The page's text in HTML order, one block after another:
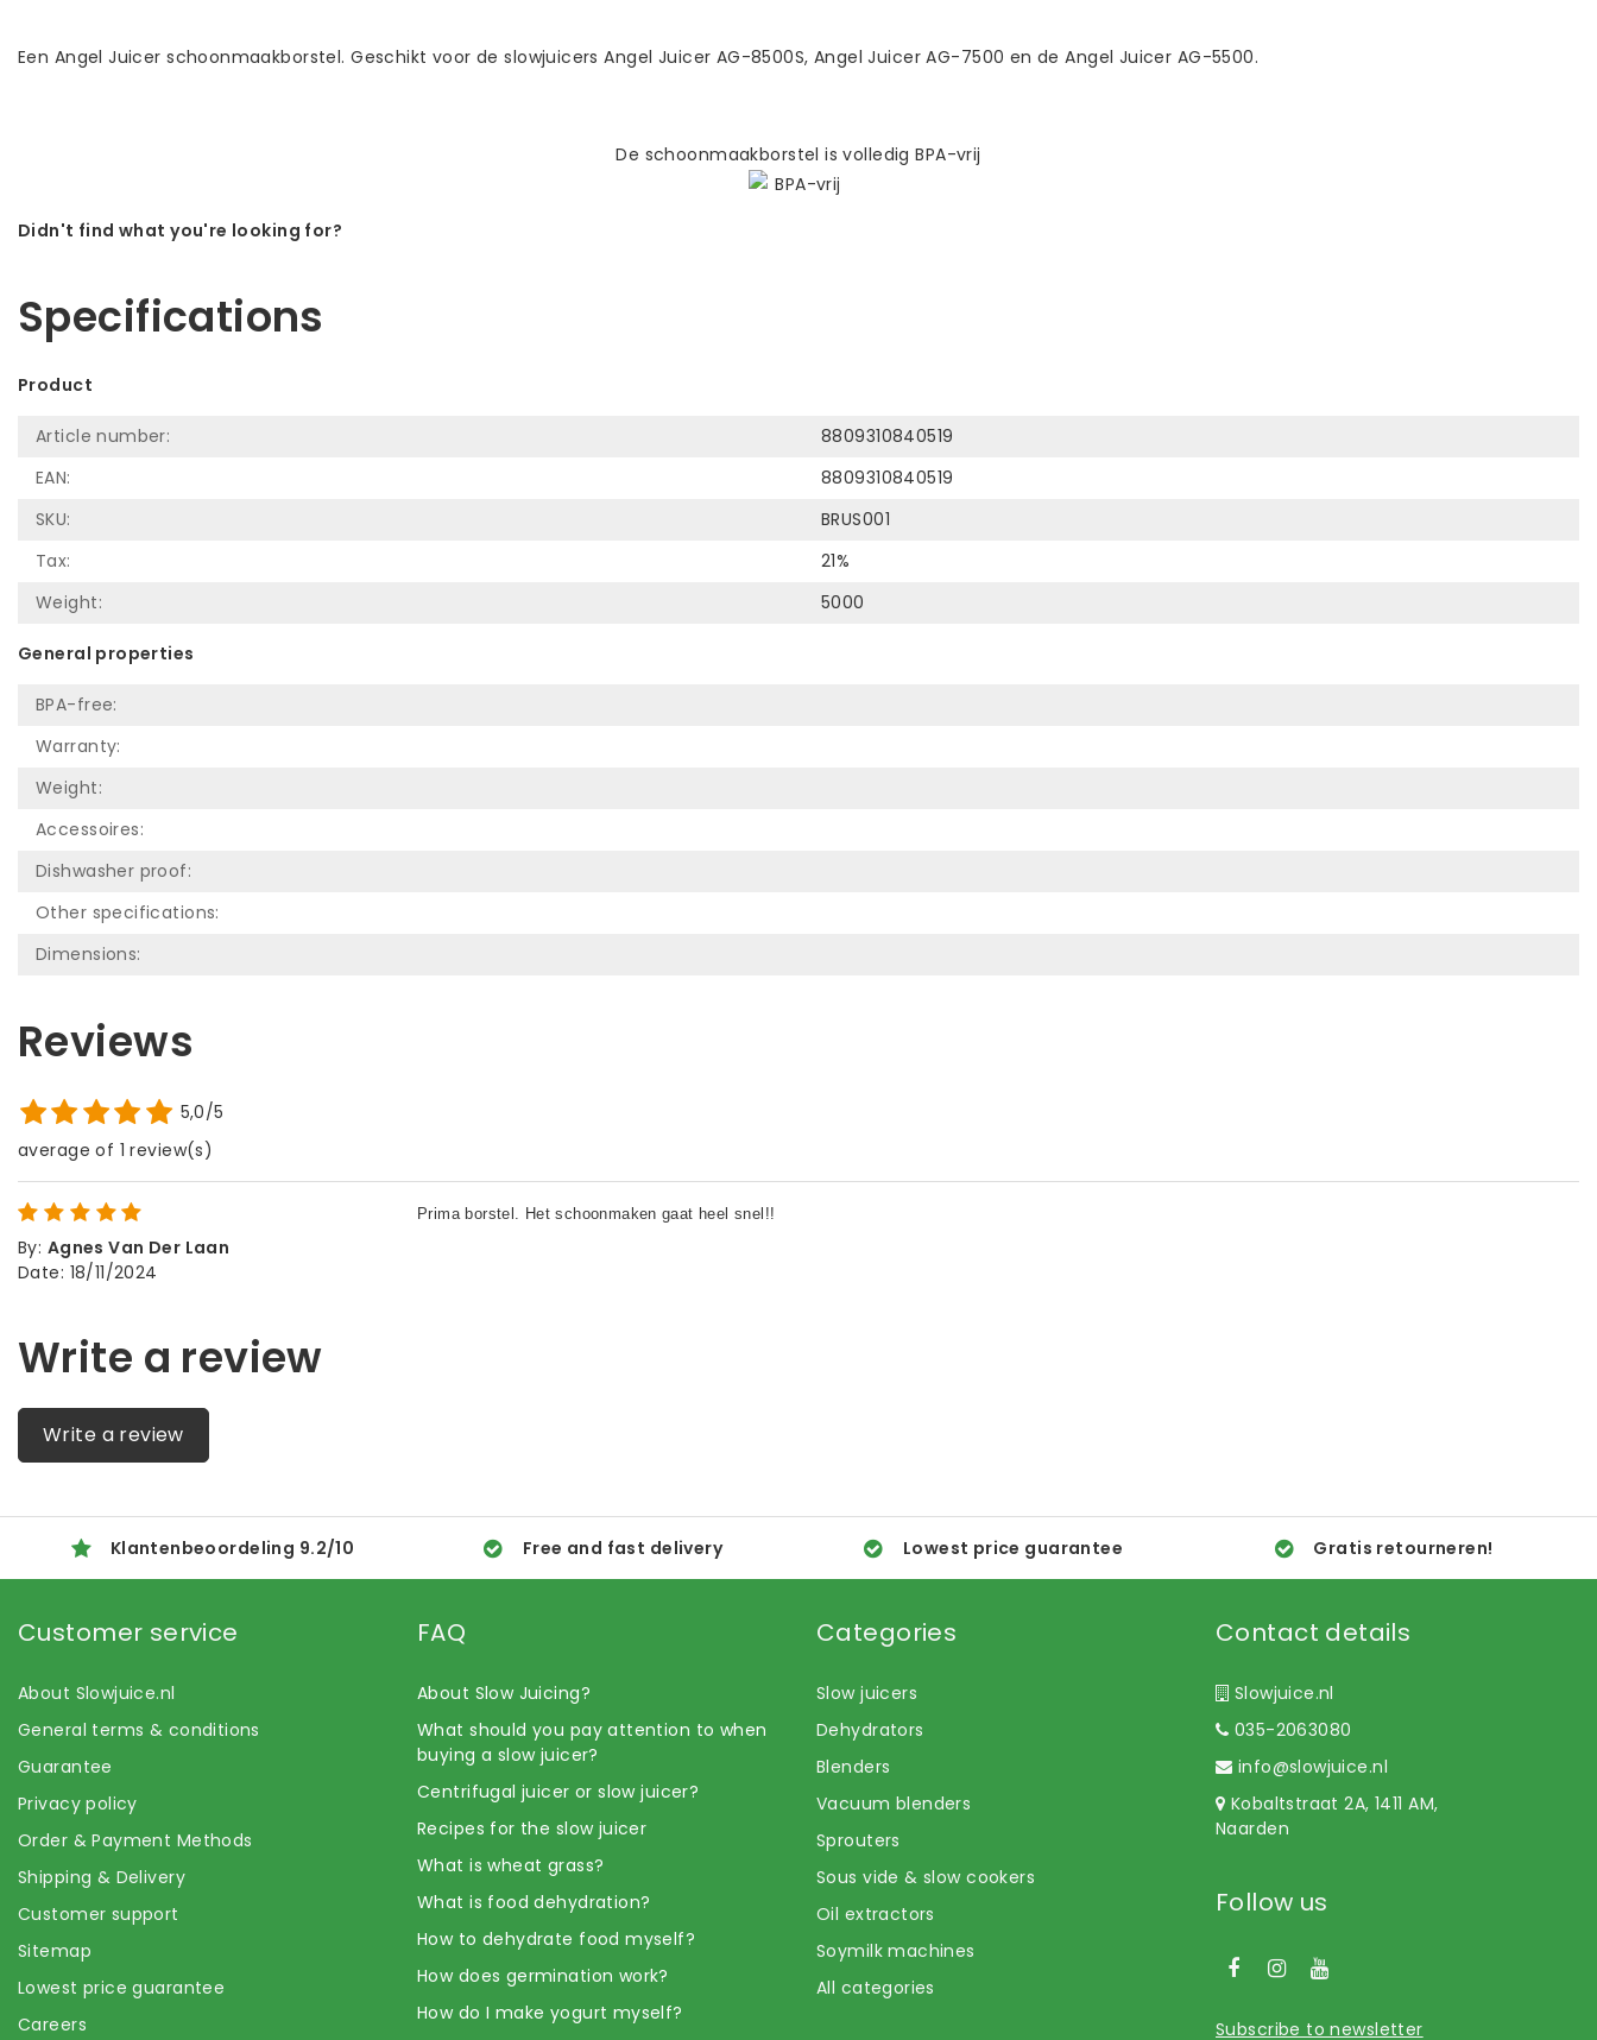
Een Angel Juicer schoonmaakborstel. Geschikt voor de slowjuicers Angel Juicer AG-8500S, Angel Juicer AG-7500 en de Angel Juicer AG-5500.
De schoonmaakborstel is volledig BPA-vrij
Didn't find what you're looking for?
Specifications
Product
Article number:
8809310840519
EAN:
8809310840519
SKU:
BRUS001
Tax:
21%
Weight:
5000
General properties
BPA-free:
Warranty:
Weight:
Accessoires:
Dishwasher proof:
Other specifications:
Dimensions:
Reviews
5,0/5
average of 1 review(s)
By: Agnes Van Der Laan
Date: 18/11/2024
Write a review
Write a review
Klantenbeoordeling 9.2/10 Free and fast delivery Lowest price guarantee Gratis retourneren!
Customer service
About Slowjuice.nl
General terms & conditions
Guarantee
Privacy policy
Order & Payment Methods
Shipping & Delivery
Customer support
Sitemap
Lowest price guarantee
Careers
FAQ
About Slow Juicing?
What should you pay attention to when
buying a slow juicer?
Centrifugal juicer or slow juicer?
Recipes for the slow juicer
What is wheat grass?
What is food dehydration?
How to dehydrate food myself?
How does germination work?
How do I make yogurt myself?
Categories
Slow juicers
Dehydrators
Blenders
Vacuum blenders
Sprouters
Sous vide & slow cookers
Oil extractors
Soymilk machines
All categories
Contact details
Slowjuice.nl
035-2063080
info@slowjuice.nl
Kobaltstraat 2A, 1411 AM,
Naarden
Follow us
Subscribe to newsletter